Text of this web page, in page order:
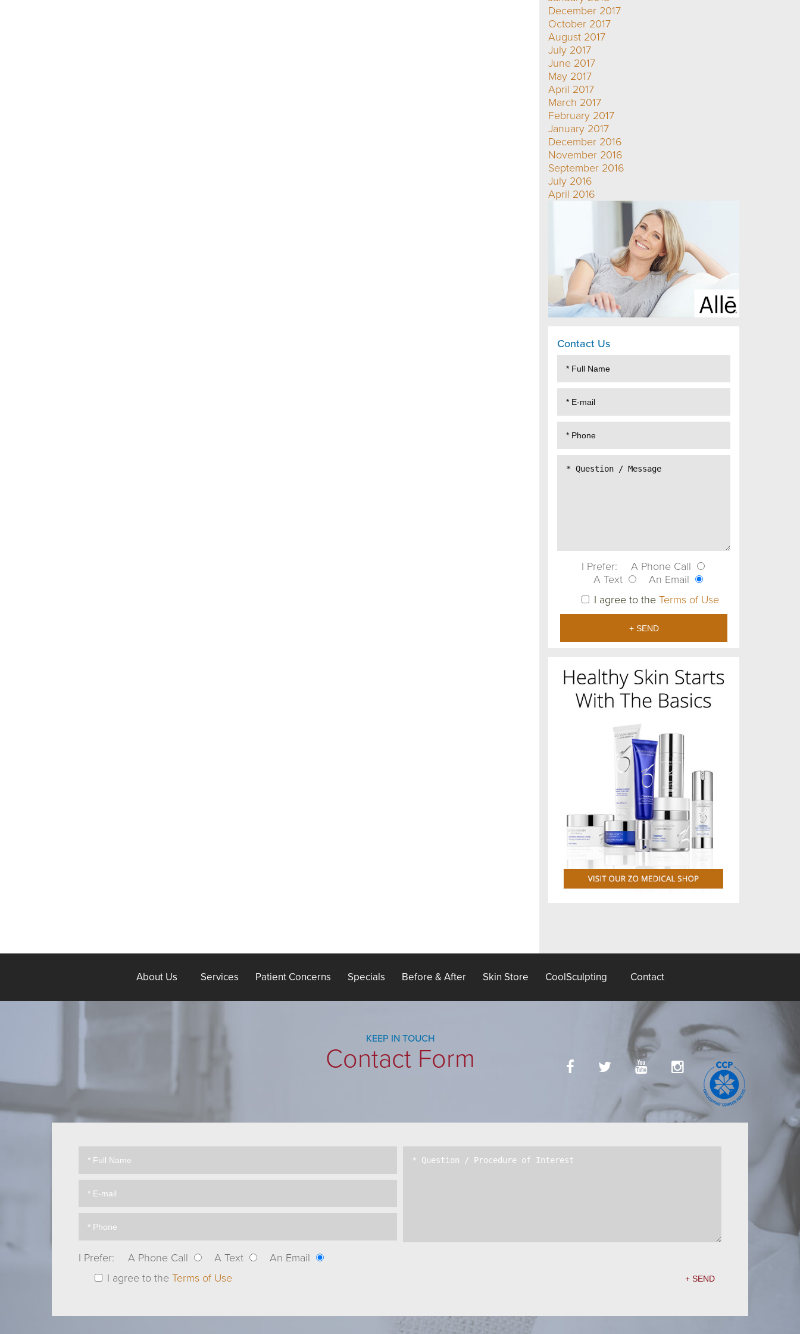
December 2017
October 2017
August 2017
July 2017
June 2017
May 2017
April 2017
March 2017
February 2017
January 2017
December 2016
November 2016
September 2016
July 2016
April 2016
Contact Us
I Prefer:
A Phone Call
A Text
An Email
I agree to the Terms of Use
About Us Services Patient Concerns Specials Before & After Skin Store CoolSculpting Contact
KEEP IN TOUCH
Contact Form
I Prefer: A Phone Call A Text
An Email
I agree to the Terms of Use